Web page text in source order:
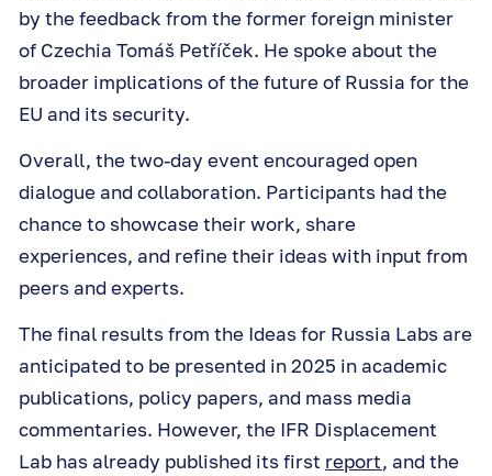
by the feedback from the former foreign minister
of Czechia Tomáš Petříček. He spoke about the
broader implications of the future of Russia for the
EU and its security.
Overall, the two-day event encouraged open
dialogue and collaboration. Participants had the
chance to showcase their work, share
experiences, and refine their ideas with input from
peers and experts.
The final results from the Ideas for Russia Labs are
anticipated to be presented in 2025 in academic
publications, policy papers, and mass media
commentaries. However, the IFR Displacement
Lab has already published its first report, and the